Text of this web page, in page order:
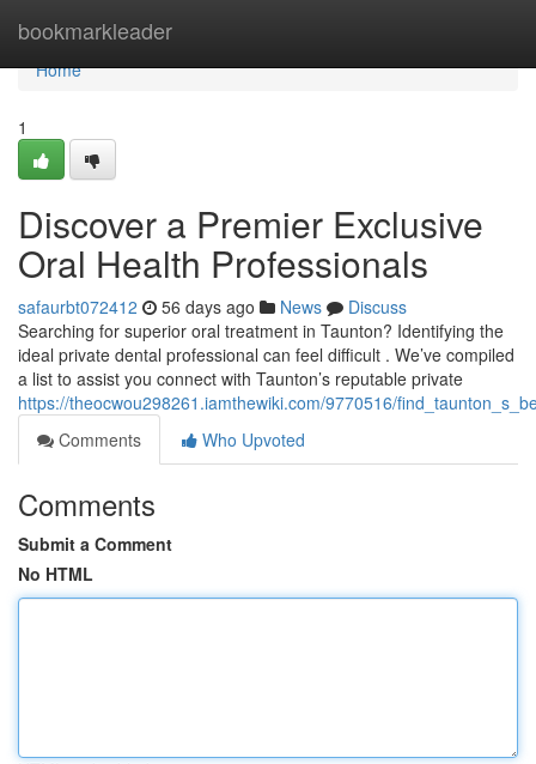
bookmarkleader
Home
Home
1
Discover a Premier Exclusive
Oral Health Professionals
safaurbt072412 56 days ago News
Discuss
Searching for superior oral treatment in Taunton? Identifying the
ideal private dental professional can feel difficult . We’ve compiled
a list to assist you connect with Taunton’s reputable private
https://theocwou298261.iamthewiki.com/9770516/
Comments
Who Upvoted
Comments
Submit a Comment
No HTML